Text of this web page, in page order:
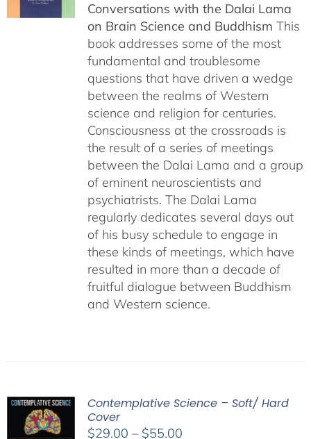
Conversations with the Dalai Lama
on Brain Science and Buddhism This
book addresses some of the most
fundamental and troublesome
questions that have driven a wedge
between the realms of Western
science and religion for centuries.
Consciousness at the crossroads is
the result of a series of meetings
between the Dalai Lama and a group
of eminent neuroscientists and
psychiatrists. The Dalai Lama
regularly dedicates several days out
of his busy schedule to engage in
these kinds of meetings, which have
resulted in more than a decade of
fruitful dialogue between Buddhism
and Western science.
Contemplative Science – Soft/ Hard
Cover
$29.00 – $55.00Price